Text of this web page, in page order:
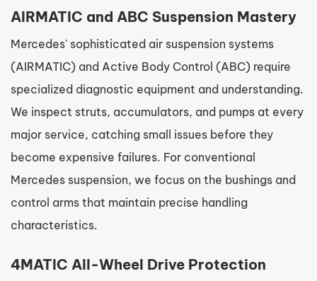
AIRMATIC and ABC Suspension Mastery
Mercedes' sophisticated air suspension systems
(AIRMATIC) and Active Body Control (ABC) require
specialized diagnostic equipment and understanding.
We inspect struts, accumulators, and pumps at every
major service, catching small issues before they
become expensive failures. For conventional
Mercedes suspension, we focus on the bushings and
control arms that maintain precise handling
characteristics.
4MATIC All-Wheel Drive Protection